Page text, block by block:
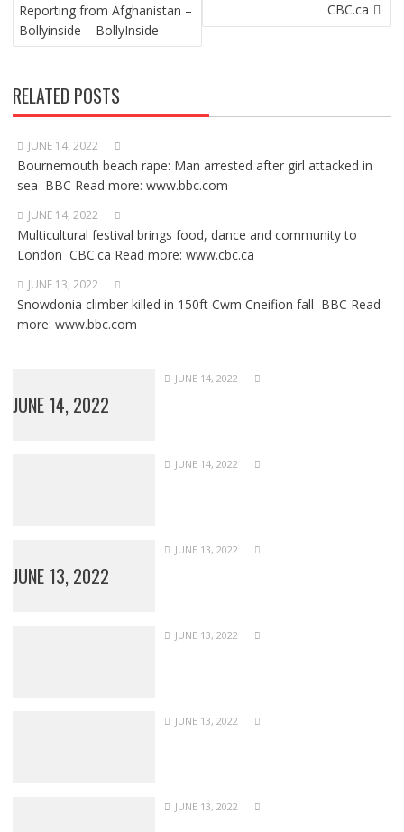
Reporting from Afghanistan –
Bollyinside – BollyInside
CBC.ca
RELATED POSTS
JUNE 14, 2022
Bournemouth beach rape: Man arrested after girl attacked in
sea BBC Read more: www.bbc.com
JUNE 14, 2022
Multicultural festival brings food, dance and community to
London CBC.ca Read more: www.cbc.ca
JUNE 13, 2022
Snowdonia climber killed in 150ft Cwm Cneifion fall BBC Read
more: www.bbc.com
JUNE 14, 2022
JUNE 14, 2022
JUNE 14, 2022
JUNE 13, 2022
JUNE 13, 2022
JUNE 13, 2022
JUNE 13, 2022
JUNE 13, 2022